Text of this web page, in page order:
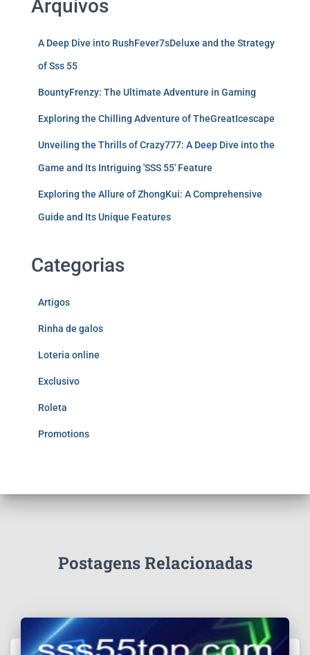
Arquivos
A Deep Dive into RushFever7sDeluxe and the Strategy
of Sss 55
BountyFrenzy: The Ultimate Adventure in Gaming
Exploring the Chilling Adventure of TheGreatIcescape
Unveiling the Thrills of Crazy777: A Deep Dive into the
Game and Its Intriguing 'SSS 55' Feature
Exploring the Allure of ZhongKui: A Comprehensive
Guide and Its Unique Features
Categorias
Artigos
Rinha de galos
Loteria online
Exclusivo
Roleta
Promotions
Postagens Relacionadas